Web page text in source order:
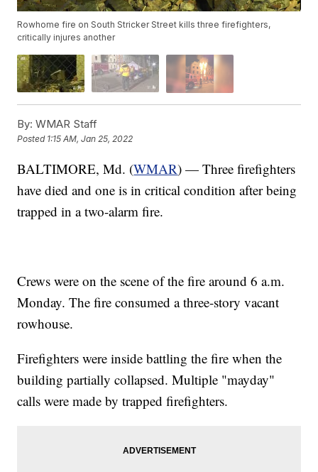
Rowhome fire on South Stricker Street kills three firefighters,
critically injures another
By: WMAR Staff
Posted 1:15 AM, Jan 25, 2022
BALTIMORE, Md. (WMAR) — Three firefighters
have died and one is in critical condition after being
trapped in a two-alarm fire.
Crews were on the scene of the fire around 6 a.m.
Monday. The fire consumed a three-story vacant
rowhouse.
Firefighters were inside battling the fire when the
building partially collapsed. Multiple "mayday"
calls were made by trapped firefighters.